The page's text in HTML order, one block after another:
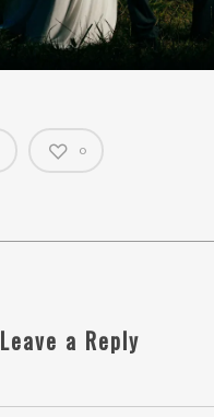
0
Leave a Reply